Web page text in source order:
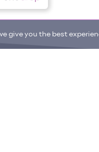
give you the best